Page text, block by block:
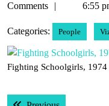
Comments
6:55
Categories: People
Fighting Schoolgirls,
Post